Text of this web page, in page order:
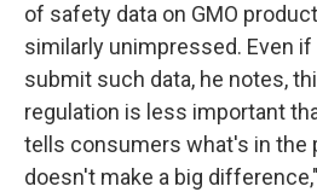
of safety data on GMO
similarly unimpressed. Even
submit such data, he notes,
regulation is less important
tells consumers what's in the
doesn't make a big